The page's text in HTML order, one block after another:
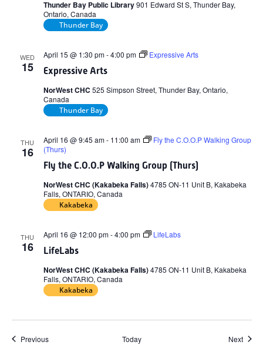
Thunder Bay Public Library901 Edward St S, Thunder Bay,
Ontario, Canada
Thunder Bay
WED
15 Expressive Arts
April 15 @ 1:30 pm-4:00 pm Expressive Arts
NorWest CHC 525 Simpson Street, Thunder Bay, Ontario,
Canada
Thunder Bay
THU
16
Fly the C.O.O.P Walking Group (Thurs)
April 16 @ 9:45 am- 11:00 am
Fly the C.O.O.P Walking Group
(Thurs)
NorWest CHC (Kakabeka Falls)4785 ON-11 Unit B, Kakabeka
Falls, ONTARIO, Canada
Kakabeka
THU
16 LifeLabs
April 16 @ 12:00 pm-4:00 pm LifeLabs
NorWest CHC (Kakabeka Falls)4785 ON-11 Unit B, Kakabeka
Falls, ONTARIO, Canada
Kakabeka
PreviousEvents Today Next